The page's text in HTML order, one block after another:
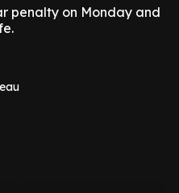
penalty on Monday and